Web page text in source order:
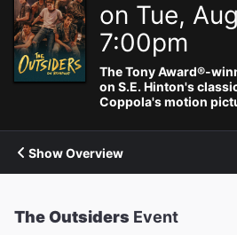
on Tue,
7:00pm
The Tony Award®-
on S.E. Hinton's
Coppola's motion
Show Overview
The Outsiders Event